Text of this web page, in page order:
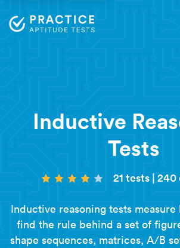
Inductive
Tests
21 tests | 240
Inductive reasoning tests
find the rule behind a set of
shape sequences, matrices, A/B